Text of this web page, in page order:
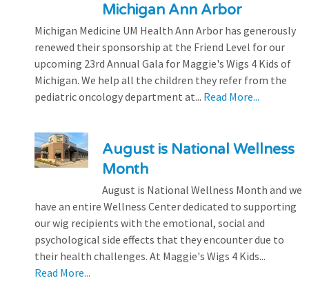
Michigan Ann Arbor
Michigan Medicine UM Health Ann Arbor has generously
renewed their sponsorship at the Friend Level for our
upcoming 23rd Annual Gala for Maggie's Wigs 4 Kids of
Michigan. We help all the children they refer from the
pediatric oncology department at... Read More...
August is National Wellness
Month
August is National Wellness Month and we
have an entire Wellness Center dedicated to supporting
our wig recipients with the emotional, social and
psychological side effects that they encounter due to
their health challenges. At Maggie's Wigs 4 Kids...
Read More...